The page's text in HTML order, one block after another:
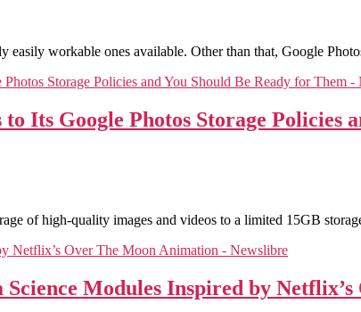
easily workable ones available. Other than that, Google
Its Google Photos Storage Policies
of high-quality images and videos to a limited 15GB
Modules Inspired by